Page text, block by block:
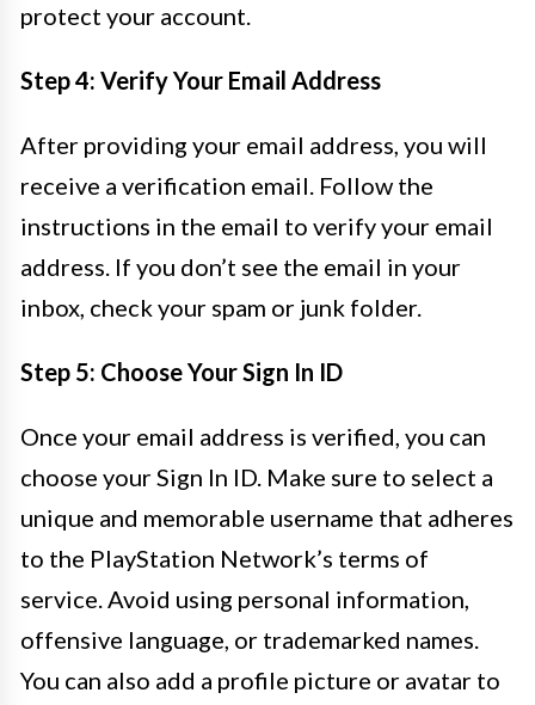
protect your account.
Step 4: Verify Your Email Address
After providing your email address, you will
receive a verification email. Follow the
instructions in the email to verify your email
address. If you don’t see the email in your
inbox, check your spam or junk folder.
Step 5: Choose Your Sign In ID
Once your email address is verified, you can
choose your Sign In ID. Make sure to select a
unique and memorable username that adheres
to the PlayStation Network’s terms of
service. Avoid using personal information,
offensive language, or trademarked names.
You can also add a profile picture or avatar to